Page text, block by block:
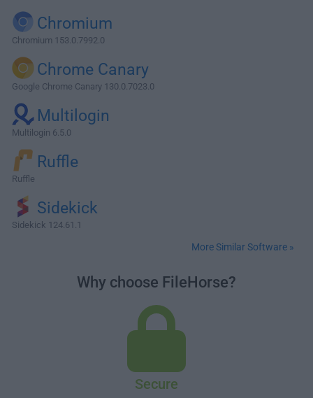
Chromium
Chromium 153.0.7992.0
Chrome Canary
Google Chrome Canary 130.0.7023.0
Multilogin
Multilogin 6.5.0
Ruffle
Ruffle
Sidekick
Sidekick 124.61.1
More Similar Software »
Why choose FileHorse?
Secure